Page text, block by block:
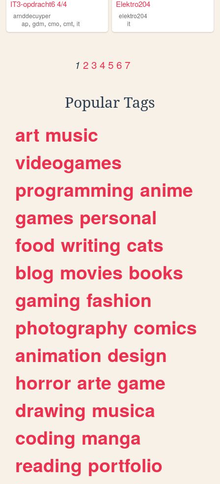
IT3-opdracht6 4/4
arnddecuyper
ap, gdm, cmo, cmt, it
Elektro204
elektro204
it
1 2 3 4 5 6 7
Popular Tags
art music
videogames
programming anime
games personal
food writing cats
blog movies books
gaming fashion
photography comics
animation design
horror arte game
drawing musica
coding manga
reading portfolio